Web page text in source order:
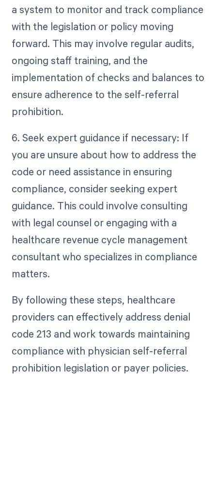
a system to monitor and track compliance
with the legislation or policy moving
forward. This may involve regular audits,
ongoing staff training, and the
implementation of checks and balances to
ensure adherence to the self-referral
prohibition.
6. Seek expert guidance if necessary: If
you are unsure about how to address the
code or need assistance in ensuring
compliance, consider seeking expert
guidance. This could involve consulting
with legal counsel or engaging with a
healthcare revenue cycle management
consultant who specializes in compliance
matters.
By following these steps, healthcare
providers can effectively address denial
code 213 and work towards maintaining
compliance with physician self-referral
prohibition legislation or payer policies.